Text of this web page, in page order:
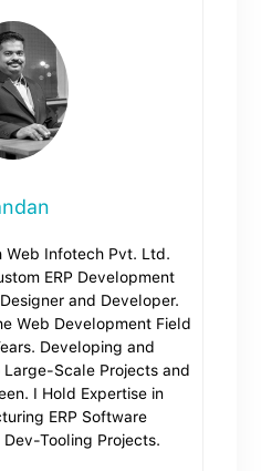
Web Infotech Pvt. Ltd.
ERP Development
and Developer.
Web Development Field
Developing and
Scale Projects and
I Hold Expertise in
ERP Software
Tooling Projects.